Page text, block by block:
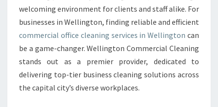
M
E
R
C
I
O
welcoming environment for clients and staff alike. For
businesses in Wellington, finding reliable and efficient
commercial office cleaning services in Wellington can
be a game-changer. Wellington Commercial Cleaning
stands out as a premier provider, dedicated to
delivering top-tier business cleaning solutions across
the capital city’s diverse workplaces.